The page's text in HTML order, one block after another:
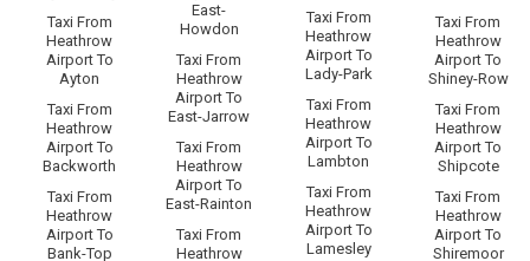
Taxi From
Heathrow
Airport To
Ayton
Taxi From
Heathrow
Airport To
Backworth
Taxi From
Heathrow
Airport To
Bank-Top
East-
Howdon
Taxi From
Heathrow
Airport To
East-Jarrow
Taxi From
Heathrow
Airport To
East-Rainton
Taxi From
Heathrow
Taxi From
Heathrow
Airport To
Lady-Park
Taxi From
Heathrow
Airport To
Lambton
Taxi From
Heathrow
Airport To
Lamesley
Taxi From
Heathrow
Airport To
Shiney-Row
Taxi From
Heathrow
Airport To
Shipcote
Taxi From
Heathrow
Airport To
Shiremoor